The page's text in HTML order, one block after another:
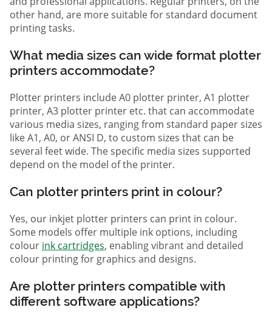
other hand, are more suitable for standard document
printing tasks.
What media sizes can wide format plotter
printers accommodate?
Plotter printers include A0 plotter printer, A1 plotter
printer, A3 plotter printer etc. that can accommodate
various media sizes, ranging from standard paper sizes
like A1, A0, or ANSI D, to custom sizes that can be
several feet wide. The specific media sizes supported
depend on the model of the printer.
Can plotter printers print in colour?
Yes, our inkjet plotter printers can print in colour.
Some models offer multiple ink options, including
colour ink cartridges, enabling vibrant and detailed
colour printing for graphics and designs.
Are plotter printers compatible with
different software applications?